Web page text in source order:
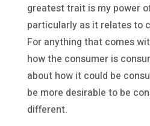
greatest trait is my power
particularly as it relates to
For anything that comes
how the consumer is
about how it could be
be more desirable to be
different.